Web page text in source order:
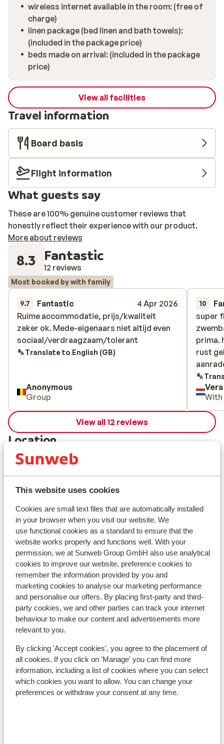
This website uses cookies
Cookies are small text files that are automatically installed
in your browser when you visit our website. We
use functional cookies as a standard to ensure that the
website works properly and functions well. With your
permission, we at Sunweb Group GmbH also use analytical
cookies to improve our website, preference cookies to
remember the information provided by you and
marketing cookies to analyse our marketing performance
and personalise our offers. By placing first-party and third-
party cookies, we and other parties can track your internet
behaviour to make our content and advertisements more
relevant to you.
By clicking 'Accept cookies', you agree to the placement of
all cookies. If you click on 'Manage' you can find more
information, including a list of cookies where you can select
which cookies you want to allow. You can change your
preferences or withdraw your consent at any time.
wireless internet available in the room: (free of
charge)
linen package (bed linen and bath towels):
(included in the package price)
beds made on arrival: (included in the package
price)
View all facilities
Travel information
Board basis
Flight information
What guests say
These are 100% genuine customer reviews that
honestly reflect their experience with our product.
More about reviews
8.3 Fantastic
12 reviews
Most booked by with family
9.7 Fantastic
4 Apr 2026
Ruime accommodatie, prijs/kwaliteit
zeker ok. Mede-eigenaars niet altijd even
sociaal/verdraagzaam/tolerant
Ruime accommodatie, prijs/kwaliteit
zeker ok. Mede-eigenaars niet altijd even
sociaal/verdraagzaam/tolerant
Translate to English (GB)
Anonymous
Group
10
super
prima.
rust
super
prima.
rust
Vera
View all 12 reviews
Location
In the area
Distance to centre: approx. 1000 metres
Distance to ski lift approx. 1500 metres
Lift pass, lessons & rental
Lift pass
Ski lessons
Ski/snowboard hire